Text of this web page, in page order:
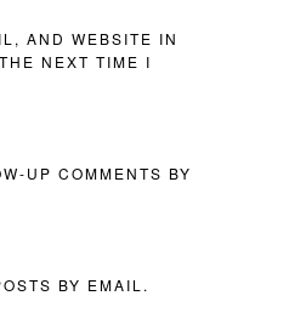
AND WEBSITE IN
NEXT TIME I
UP COMMENTS BY
BY EMAIL.